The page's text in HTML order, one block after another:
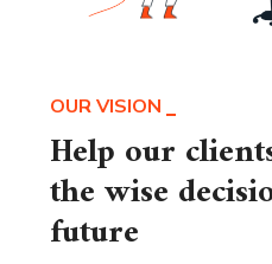
OUR VISION
Help our
the wise
future